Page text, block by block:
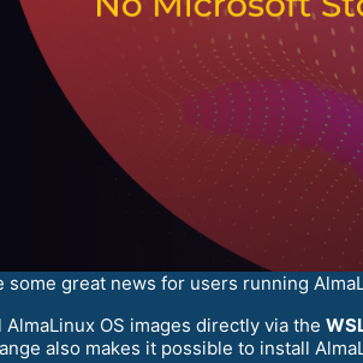
some great news for users running
OS images directly via the
also makes it possible to install